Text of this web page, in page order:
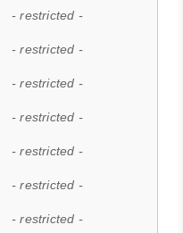
- restricted -
- restricted -
- restricted -
- restricted -
- restricted -
- restricted -
- restricted -